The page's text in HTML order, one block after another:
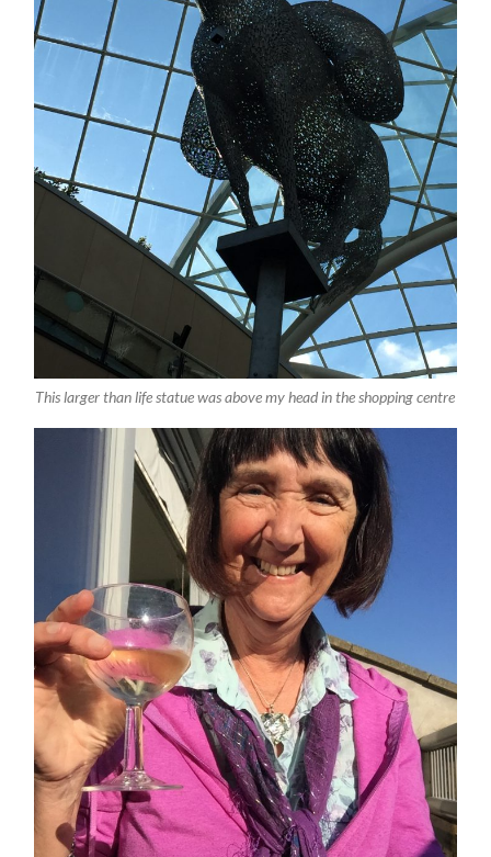
This larger than life statue was above my head in the shopping centre